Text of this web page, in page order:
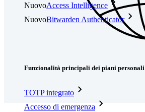
NuovoAccess Intelligence
NuovoBitwarden Authenticator
Funzionalità principali dei piani personali
TOTP integrato
Accesso di emergenza